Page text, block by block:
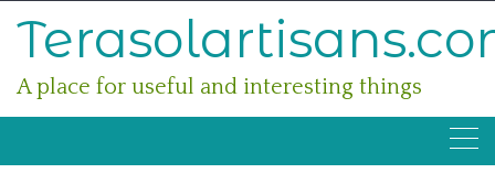
A place for useful and interesting things